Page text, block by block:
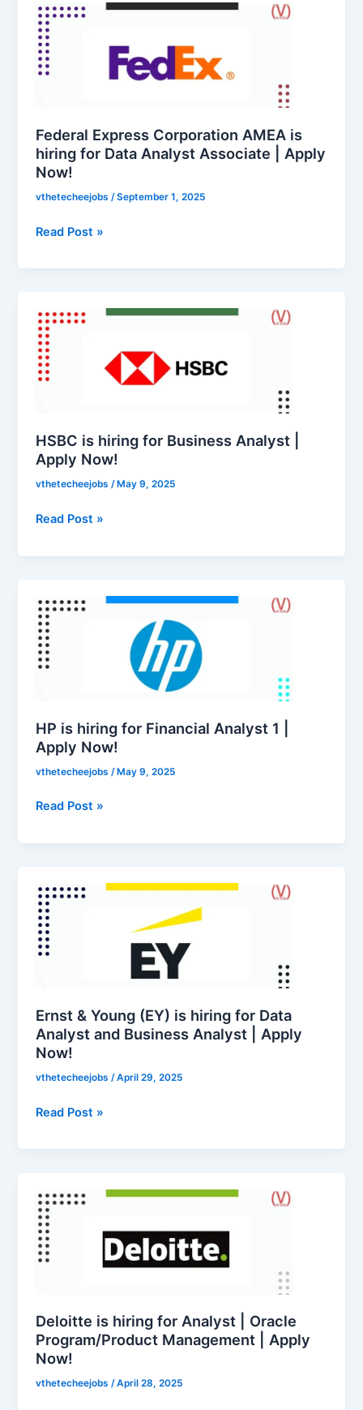
Federal Express Corporation AMEA is
hiring for Data Analyst Associate | Apply
Now!
vthetecheejobs /September 1, 2025
Express
Corporation
AMEA
is
Data
Analyst
Associate
Now!
Read Post »
HSBC is hiring for Business Analyst |
Apply Now!
vthetecheejobs/ May 9, 2025
is
hiring
for
Business
Apply
Now!
Read Post »
HP is hiring for Financial Analyst 1 |
Apply Now!
vthetecheejobs /May 9, 2025
is
hiring
for
Financial
|
Apply
Read Post »
Ernst & Young (EY) is hiring for Data
Analyst and Business Analyst | Apply
Now!
vthetecheejobs/April 29, 2025
&
Young
(EY)
is
Data
Analyst
and
Business
|Read Post »
Deloitte is hiring for Analyst | Oracle
Program/Product Management | Apply
Now!
vthetecheejobs/April 28, 2025
is
hiring
for
Analyst
Program/Product
Management
|
Apply